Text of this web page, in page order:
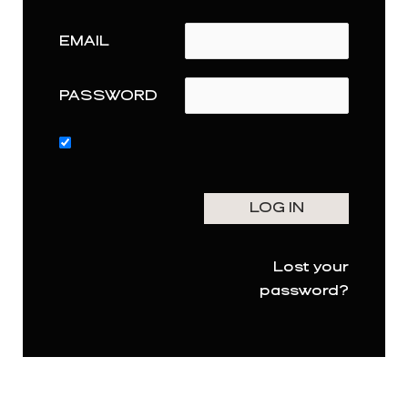
EMAIL
PASSWORD
Lost your
password?